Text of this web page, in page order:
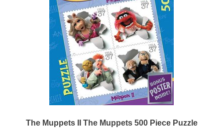
The Muppets II The Muppets 500 Piece Puzzle